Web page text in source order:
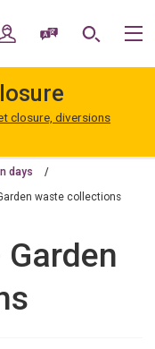
My AccountSpeak / Translate
Search
closure, diversions
days
waste collections